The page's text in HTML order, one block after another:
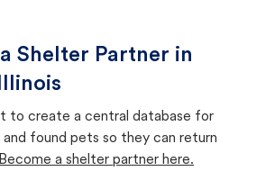
Shelter Partner in
to create a central database for
found pets so they can return
Become a shelter partner here.